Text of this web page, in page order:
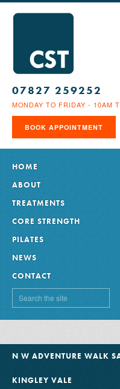
07827 259252
MONDAY TO FRIDAY - 10AM
BOOK APPOINTMENT
HOME
ABOUT
TREATMENTS
CORE STRENGTH
PILATES
NEWS
CONTACT
N W ADVENTURE WALK
KINGLEY VALE